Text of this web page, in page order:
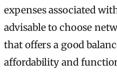
expenses associated
advisable to choose
that offers a good
affordability and